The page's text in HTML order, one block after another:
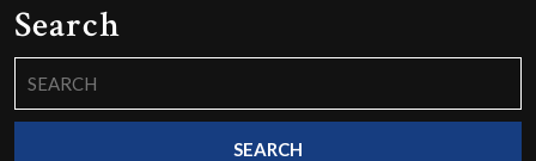
Search
for: